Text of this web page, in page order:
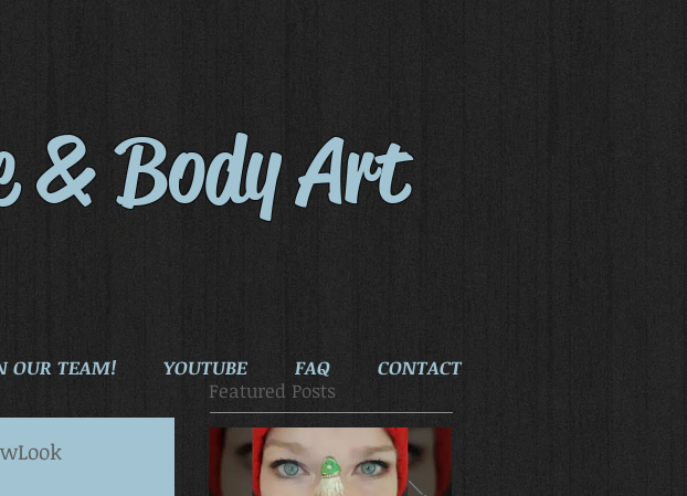
& Body Art
Featured Posts
OUR TEAM! YOUTUBE FAQ CONTACT